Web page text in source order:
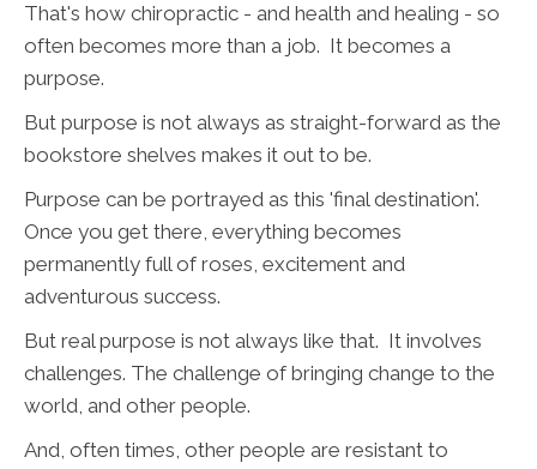
That's how chiropractic - and health and healing - so
often becomes more than a job. It becomes a
purpose.
But purpose is not always as straight-forward as the
bookstore shelves makes it out to be.
Purpose can be portrayed as this 'final destination'.
Once you get there, everything becomes
permanently full of roses, excitement and
adventurous success.
But real purpose is not always like that. It involves
challenges. The challenge of bringing change to the
world, and other people.
And, often times, other people are resistant to